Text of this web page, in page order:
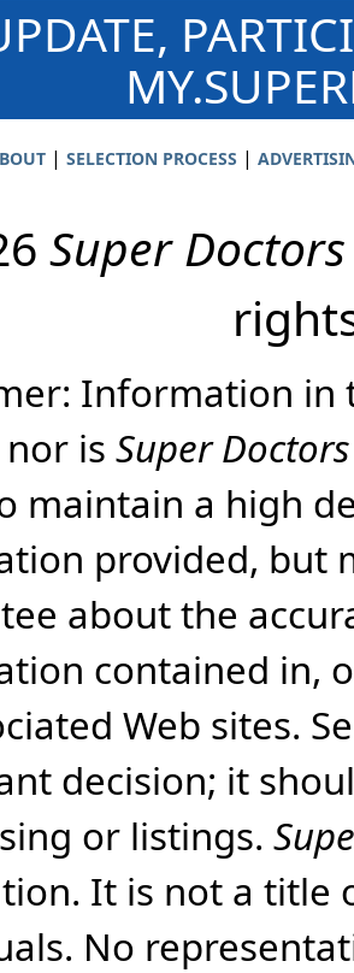
| SELECTION PROCESS |
Super Doctors
Information in
is Super Doctors
maintain a high
provided, but
about the
contained in,
Web sites.
decision; it
or listings.
It is not a title
No